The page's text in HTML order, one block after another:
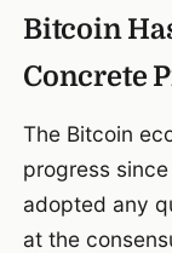
Bitcoin
Concrete
The Bitcoin
progress
adopted any
at the